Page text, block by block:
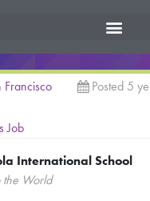
Francisco Posted 5
Job
International School
World